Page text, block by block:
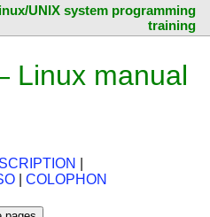
UNIX system programming
training
Linux manual
COLOPHON